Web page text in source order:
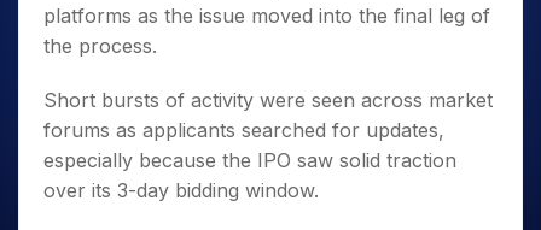
platforms as the issue moved into the final leg of
the process.
Short bursts of activity were seen across market
forums as applicants searched for updates,
especially because the IPO saw solid traction
over its 3-day bidding window.